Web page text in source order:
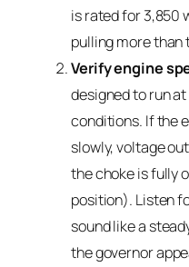
is rated for 3,850
pulling more than
Verify engine
designed to run
conditions. If the
slowly, voltage
the choke is fully
position). Listen
sound like a
the governor